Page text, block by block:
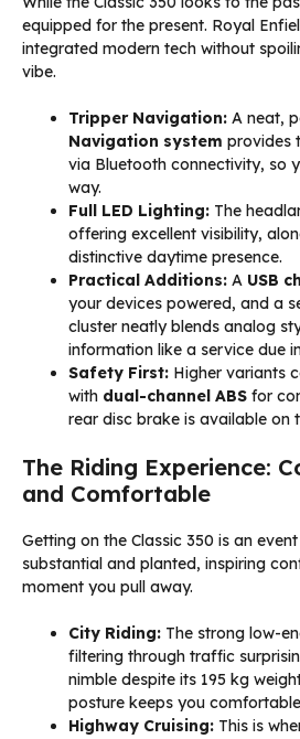
equipped for the present. Royal
integrated modern tech without
vibe.
Tripper Navigation: A neat,
Navigation system provides
via Bluetooth connectivity, so
way.
Full LED Lighting: The
offering excellent visibility,
distinctive daytime presence.
Practical Additions: A USB
your devices powered, and a
cluster neatly blends analog
information like a service due
Safety First: Higher variants
with dual-channel ABS for
rear disc brake is available on
The Riding Experience:
and Comfortable
Getting on the Classic 350 is an
substantial and planted, inspiring
moment you pull away.
City Riding: The strong low-
filtering through traffic
nimble despite its 195 kg
posture keeps you
Highway Cruising: This is